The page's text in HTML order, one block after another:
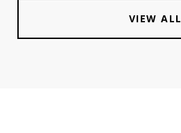
VIEW ALL